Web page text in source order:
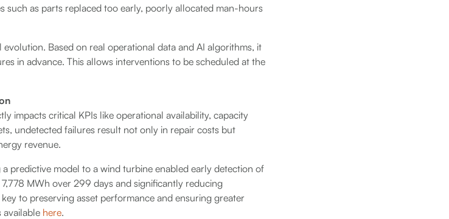
such as parts replaced too early, poorly allocated man-hours
Based on real operational data and AI algorithms, it
in advance. This allows interventions to be scheduled at the
impacts critical KPIs like operational availability, capacity
undetected failures result not only in repair costs but
revenue.
predictive model to a wind turbine enabled early detection of
MWh over 299 days and significantly reducing
to preserving asset performance and ensuring greater
available here.